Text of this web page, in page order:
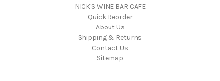
NICK'S WINE BAR CAFE
Quick Reorder
About Us
Shipping & Returns
Contact Us
Sitemap